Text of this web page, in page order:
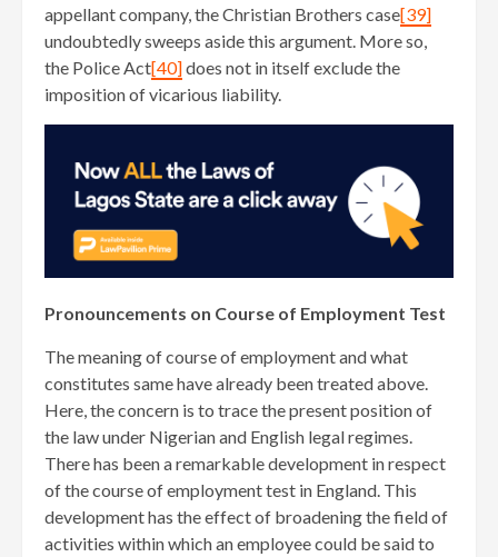
appellant company, the Christian Brothers case[39]
undoubtedly sweeps aside this argument. More so,
the Police Act[40]does not in itself exclude the
imposition of vicarious liability.
Pronouncements on Course of Employment Test
The meaning of course of employment and what
constitutes same have already been treated above.
Here, the concern is to trace the present position of
the law under Nigerian and English legal regimes.
There has been a remarkable development in respect
of the course of employment test in England. This
development has the effect of broadening the field of
activities within which an employee could be said to